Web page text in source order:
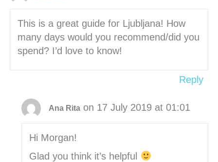
This is a great guide for Ljubljana! How
many days would you recommend/did you
spend? I’d love to know!
Reply
Ana Rita on 17 July 2019 at 01:01
Hi Morgan!
Glad you think it’s helpful